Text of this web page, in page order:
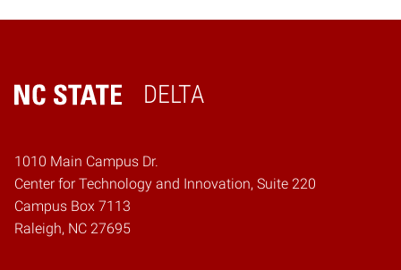
DELTA
Home
1010 Main Campus Dr.
Center for Technology and Innovation, Suite 220
Campus Box 7113
Raleigh, NC 27695